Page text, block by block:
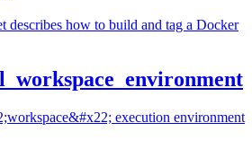
describes how to build and tag a Docker
execution environment